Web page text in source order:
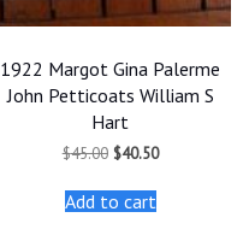
1922 Margot Gina Palerme
John Petticoats William S
Hart
$45.00 Original
was:
$45.00.
$40.50Current
Add to cart